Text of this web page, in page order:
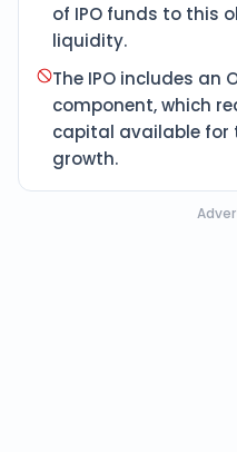
of IPO funds to this
liquidity.
The IPO includes an
component, which
capital available for
growth.